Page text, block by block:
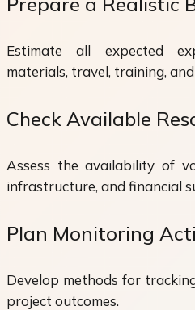
Estimate all expected
materials, travel, training,
Check Available
Assess the availability of
infrastructure, and financial
Plan Monitoring
Develop methods for
project outcomes.